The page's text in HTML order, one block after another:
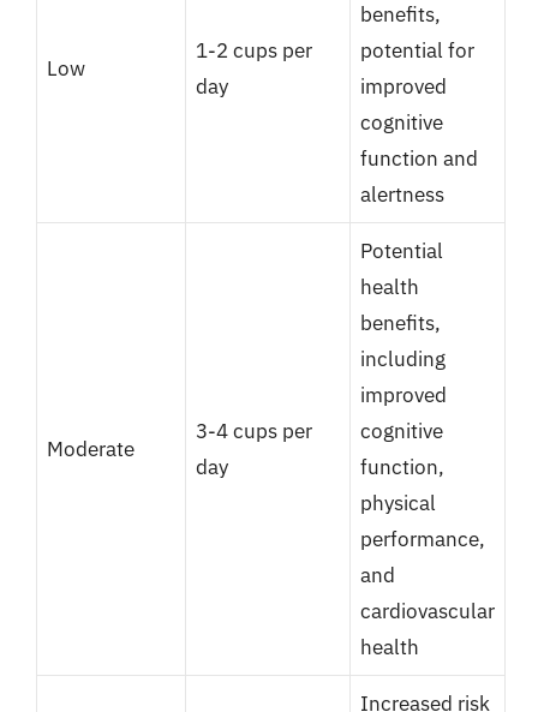
Low
1-2 cups per
day
benefits,
potential for
improved
cognitive
function and
alertness
Moderate
3-4 cups per
day
Potential
health
benefits,
including
improved
cognitive
function,
physical
performance,
and
cardiovascular
health
Increased risk